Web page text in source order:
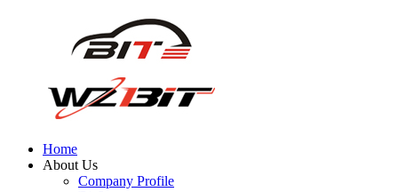
Home
About Us
Company Profile